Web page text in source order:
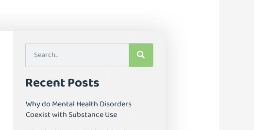
Recent Posts
Why do Mental Health Disorders
Coexist with Substance Use